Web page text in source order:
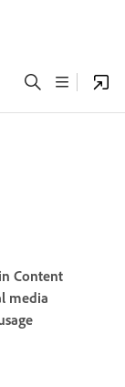
Content
media